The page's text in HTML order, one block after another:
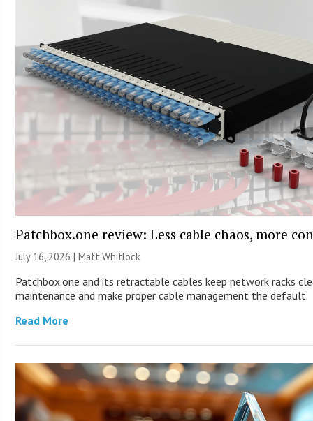
Patchbox.one review: Less cable chaos, more
July 16, 2026 |Matt Whitlock
Patchbox.one and its retractable cables keep network racks
maintenance and make proper cable management the default.
Read More